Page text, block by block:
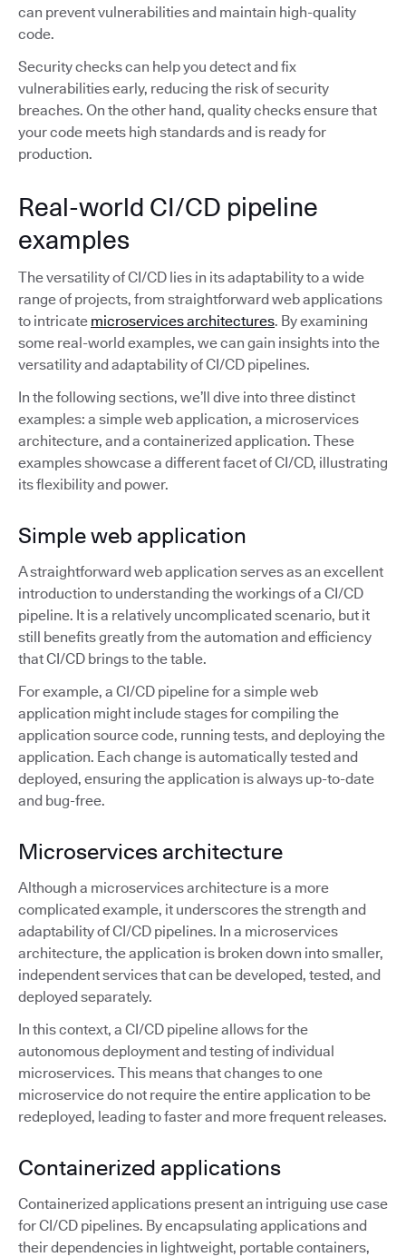
can prevent vulnerabilities and maintain high-quality
code.
Security checks can help you detect and fix
vulnerabilities early, reducing the risk of security
breaches. On the other hand, quality checks ensure that
your code meets high standards and is ready for
production.
Real-world CI/CD pipeline
examples
The versatility of CI/CD lies in its adaptability to a wide
range of projects, from straightforward web applications
to intricate microservices architectures. By examining
some real-world examples, we can gain insights into the
versatility and adaptability of CI/CD pipelines.
In the following sections, we’ll dive into three distinct
examples: a simple web application, a microservices
architecture, and a containerized application. These
examples showcase a different facet of CI/CD, illustrating
its flexibility and power.
Simple web application
A straightforward web application serves as an excellent
introduction to understanding the workings of a CI/CD
pipeline. It is a relatively uncomplicated scenario, but it
still benefits greatly from the automation and efficiency
that CI/CD brings to the table.
For example, a CI/CD pipeline for a simple web
application might include stages for compiling the
application source code, running tests, and deploying the
application. Each change is automatically tested and
deployed, ensuring the application is always up-to-date
and bug-free.
Microservices architecture
Although a microservices architecture is a more
complicated example, it underscores the strength and
adaptability of CI/CD pipelines. In a microservices
architecture, the application is broken down into smaller,
independent services that can be developed, tested, and
deployed separately.
In this context, a CI/CD pipeline allows for the
autonomous deployment and testing of individual
microservices. This means that changes to one
microservice do not require the entire application to be
redeployed, leading to faster and more frequent releases.
Containerized applications
Containerized applications present an intriguing use case
for CI/CD pipelines. By encapsulating applications and
their dependencies in lightweight, portable containers,